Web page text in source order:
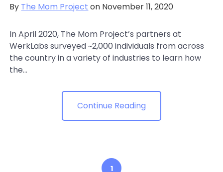
By The Mom Project on November 11, 2020
In April 2020, The Mom Project’s partners at
WerkLabs surveyed ~2,000 individuals from across
the country in a variety of industries to learn how
the...
Continue Reading
1